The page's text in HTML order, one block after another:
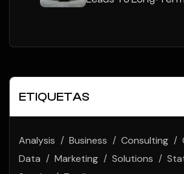
ETIQUETAS
Analysis Business Consulting
Data
Marketing Solutions